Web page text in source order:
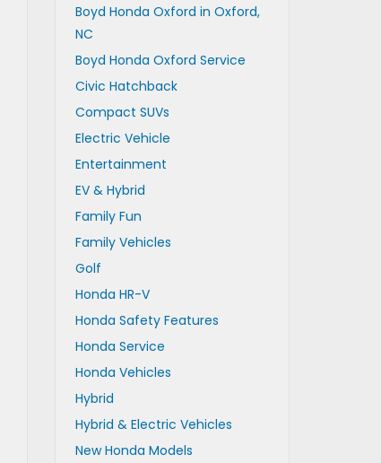
Boyd Honda Oxford in Oxford,
NC
Boyd Honda Oxford Service
Civic Hatchback
Compact SUVs
Electric Vehicle
Entertainment
EV & Hybrid
Family Fun
Family Vehicles
Golf
Honda HR-V
Honda Safety Features
Honda Service
Honda Vehicles
Hybrid
Hybrid & Electric Vehicles
New Honda Models